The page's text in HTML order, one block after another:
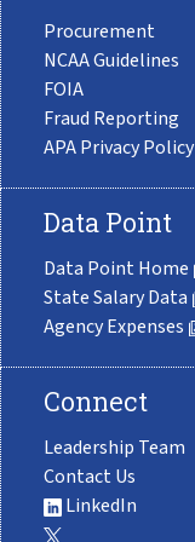
Procurement
NCAA Guidelines
FOIA
Fraud Reporting
APA Privacy Policy
Data Point
Data Point Home
State Salary Data
Agency Expenses
Connect
Leadership Team
Contact Us
LinkedIn